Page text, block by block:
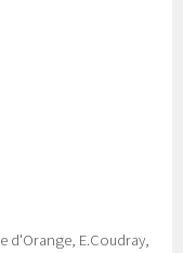
d'Orange, E.Coudray,